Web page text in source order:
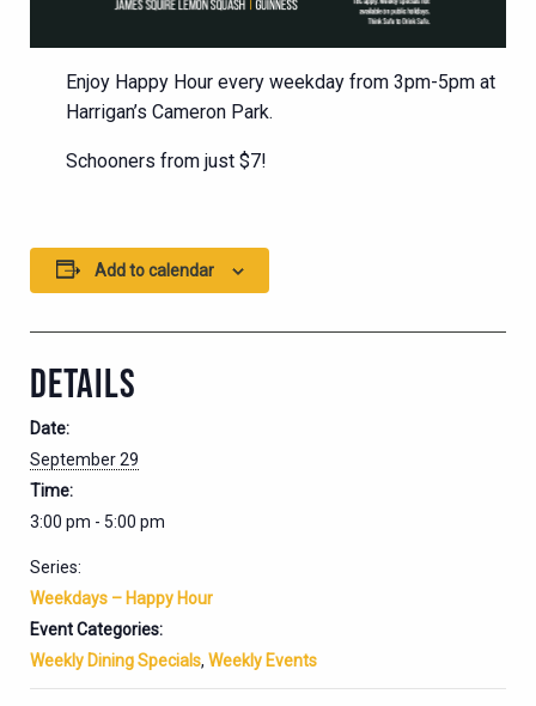
Enjoy Happy Hour every weekday from 3pm-5pm at
Harrigan’s Cameron Park.
Schooners from just $7!
Add to calendar
DETAILS
Date:
September 29
Time:
3:00 pm - 5:00 pm
Series:
Weekdays – Happy Hour
Event Categories:
Weekly Dining Specials, Weekly Events